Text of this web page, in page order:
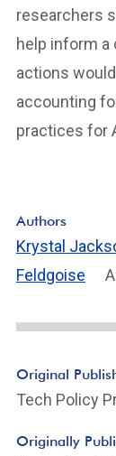
researchers
help inform
actions
accounting
practices for
Authors
Krystal
Feldgoise
Original
Tech Policy
Originally